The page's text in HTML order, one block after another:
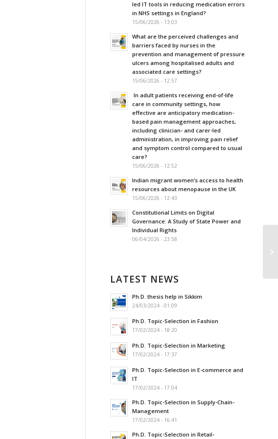
led IT tools in reducing medication errors
in NHS settings in England?
15/06/2026 - 13:03
What are the perceived challenges and
barriers faced by nurses in the
prevention and management of pressure
ulcers among hospitalised adults and
associated care settings?
15/06/2026 - 12:57
In adult patients receiving end-of-life
care in community settings, how
effective are anticipatory medication-
based pain management approaches,
including clinician- and carer-led
administration, in improving pain relief
and symptom control compared to usual
care?
15/06/2026 - 12:52
Indian migrant women’s access to health
resources about menopause in the UK
15/06/2026 - 12:43
Constitutional Limits on Digital
Governance: A Study of State Power and
Individual Rights
06/04/2026 - 23:58
LATEST NEWS
Ph.D. thesis help in Sikkim
24/03/2024 - 01:09
Ph.D. Topic-Selection in Fashion
17/02/2024 - 18:20
Ph.D. Topic-Selection in Marketing
17/02/2024 - 17:37
Ph.D. Topic-Selection in E-commerce and
IT
17/02/2024 - 17:04
Ph.D. Topic-Selection in Supply-Chain-
Management
17/02/2024 - 16:41
Ph.D. Topic-Selection in Retail-